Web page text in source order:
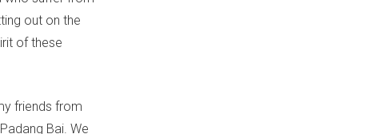
out on the
of these
friends from
Bai. We